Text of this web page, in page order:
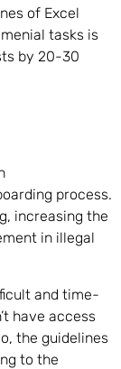
of Excel
tasks is
by 20-30
process.
increasing the
in illegal
and time-
have access
the guidelines
to the